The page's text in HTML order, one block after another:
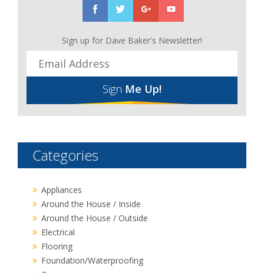
Sign up for Dave Baker's Newsletter!
Sign Me Up!
Categories
Appliances
Around the House / Inside
Around the House / Outside
Electrical
Flooring
Foundation/Waterproofing